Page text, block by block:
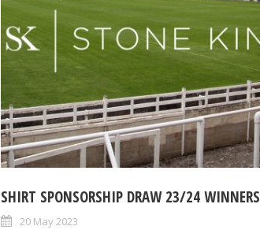
SHIRT SPONSORSHIP DRAW 23/24 WINNERS
20 May 2023